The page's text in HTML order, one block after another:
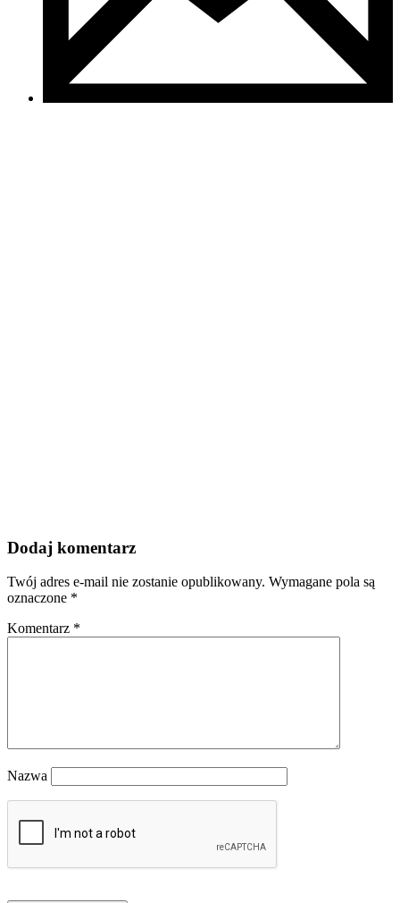
Dodaj komentarz
Twój adres e-mail nie zostanie opublikowany. Wymagane pola są
oznaczone *
Komentarz *
Nazwa